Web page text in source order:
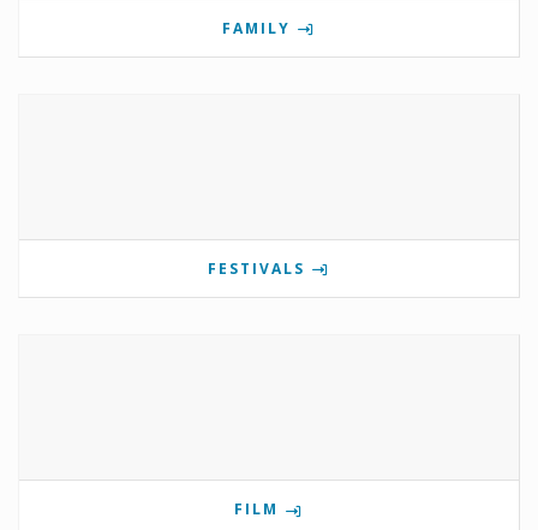
FAMILY
FESTIVALS
FILM